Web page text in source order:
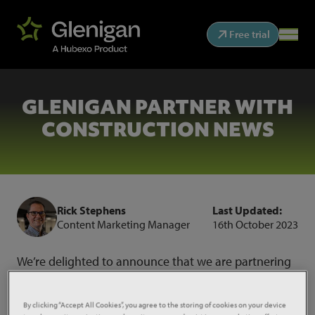
Free trial
GLENIGAN PARTNER WITH
CONSTRUCTION NEWS
Rick Stephens
Content Marketing Manager
Last Updated:
16th October 2023
We’re delighted to announce that we are partnering
with Construction News to provide industry insight
Intelligenceservice.
By clicking “Accept All Cookies”, you agree to the storing of cookies on your device